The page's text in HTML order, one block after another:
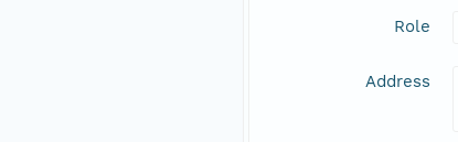
Role
Address